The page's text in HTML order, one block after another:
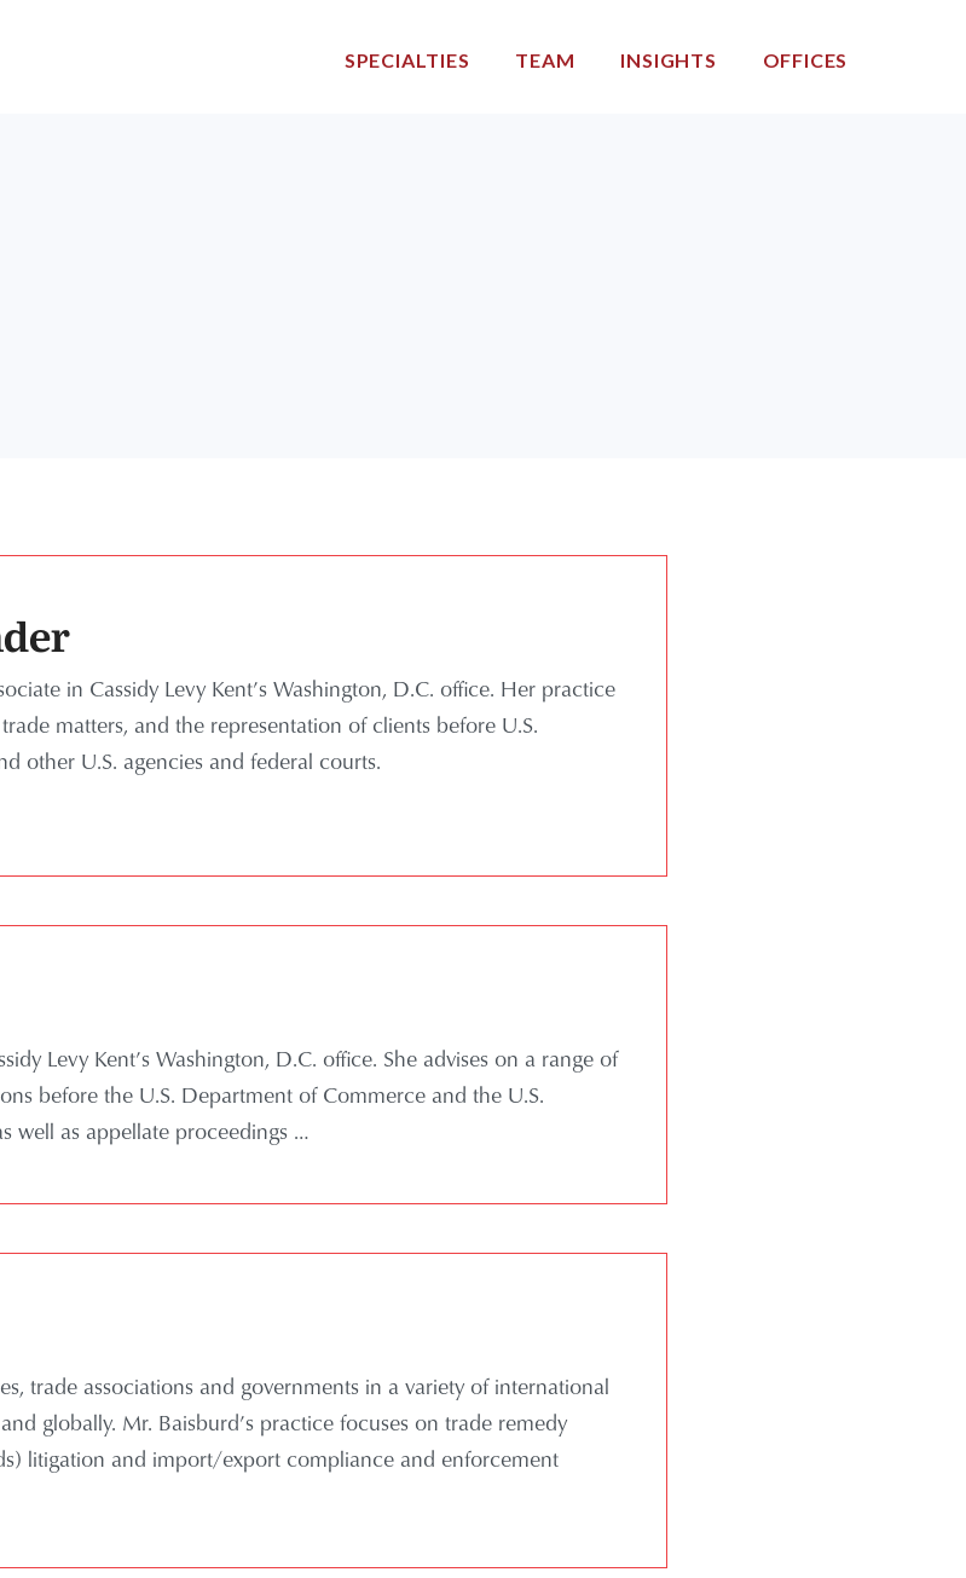
SPECIALTIES TEAM INSIGHTS OFFICES
in Cassidy Levy Kent’s Washington, D.C. office. Her practice
matters, and the representation of clients before U.S.
other U.S. agencies and federal courts.
Levy Kent’s Washington, D.C. office. She advises on a range of
before the U.S. Department of Commerce and the U.S.
well as appellate proceedings …
trade associations and governments in a variety of international
globally. Mr. Baisburd’s practice focuses on trade remedy
litigation and import/export compliance and enforcement